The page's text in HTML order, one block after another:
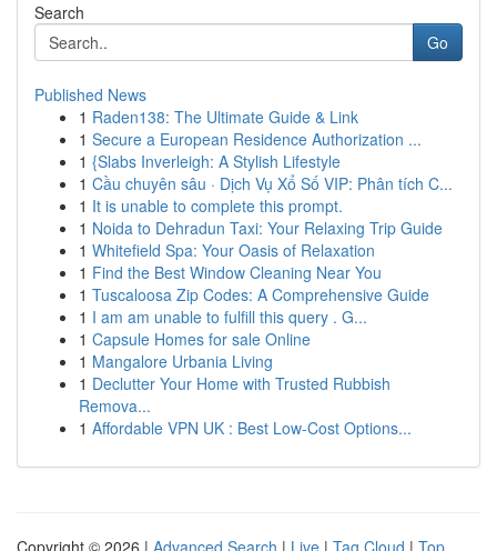
Search
Go
Published News
1 Raden138: The Ultimate Guide & Link
1 Secure a European Residence Authorization ...
1 {Slabs Inverleigh: A Stylish Lifestyle
1 Cầu chuyên sâu · Dịch Vụ Xổ Số VIP: Phân tích C...
1 It is unable to complete this prompt.
1 Noida to Dehradun Taxi: Your Relaxing Trip Guide
1 Whitefield Spa: Your Oasis of Relaxation
1 Find the Best Window Cleaning Near You
1 Tuscaloosa Zip Codes: A Comprehensive Guide
1 I am am unable to fulfill this query . G...
1 Capsule Homes for sale Online
1 Mangalore Urbania Living
1 Declutter Your Home with Trusted Rubbish
Remova...
1 Affordable VPN UK : Best Low-Cost Options...
Copyright © 2026 | Advanced Search | Live | Tag Cloud | Top